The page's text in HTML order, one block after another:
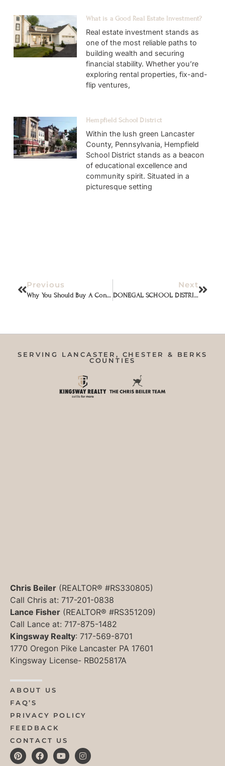
What is a Good Real Estate Investment?
Real estate investment stands as
one of the most reliable paths to
building wealth and securing
financial stability. Whether you’re
exploring rental properties, fix-and-
flip ventures,
Hempfield School District
Within the lush green Lancaster
County, Pennsylvania, Hempfield
School District stands as a beacon
of educational excellence and
community spirit. Situated in a
picturesque setting
Previous
Why You Should Buy A Contemporary House
Next
DONEGAL SCHOOL DISTRICT
SERVING LANCASTER, CHESTER & BERKS
COUNTIES
Chris Beiler (REALTOR® #RS330805)
Call Chris at: 717-201-0838
Lance Fisher (REALTOR® #RS351209)
Call Lance at: 717-875-1482
Kingsway Realty: 717-569-8701
1770 Oregon Pike Lancaster PA 17601
Kingsway License- RB025817A
ABOUT US
FAQ’S
PRIVACY POLICY
FEEDBACK
CONTACT US